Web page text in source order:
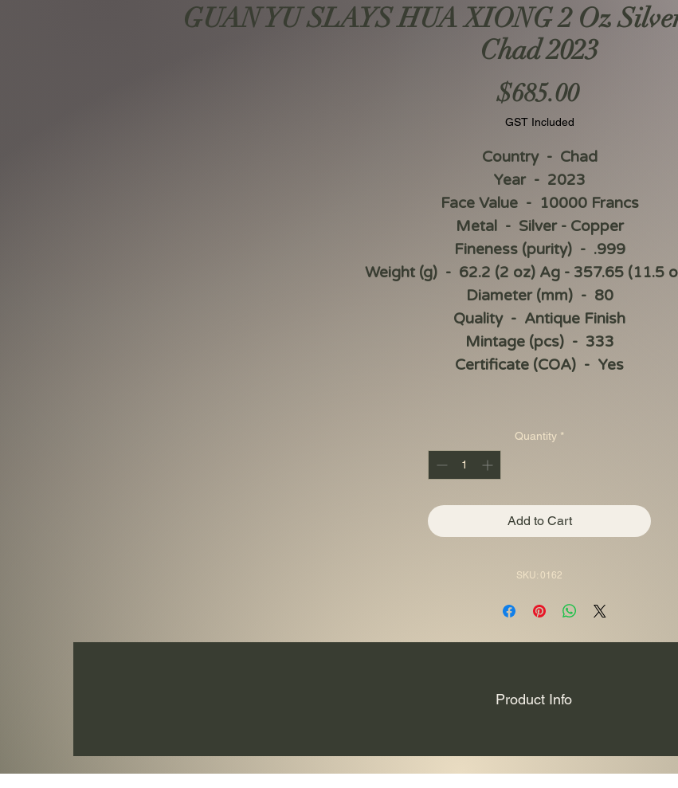
GUAN YU SLAYS HUA XIONG 2 Oz
Chad 2023
$685.00Price
GST Included
Country - Chad
Year - 2023
Face Value - 10000 Francs
Metal - Silver - Copper
Fineness (purity) - .999
Weight (g) - 62.2 (2 oz) Ag - 357.65 (11.5
Diameter (mm) - 80
Quality - Antique Finish
Mintage (pcs) - 333
Certificate (COA) - Yes
Quantity *
Add to Cart
SKU: 0162
Product Info